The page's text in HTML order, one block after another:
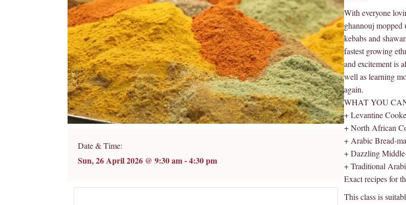
Date & Time:
Sun, 26 April 2026 @ 9:30 am-4:30 pm
With everyone
ghannouj mopped
kebabs and
fastest growing
and excitement is
well as learning
again.
WHAT YOU
+ Levantine
+ North African
+ Arabic Bread-
+ Dazzling
+ Traditional
Exact recipes for
This class is